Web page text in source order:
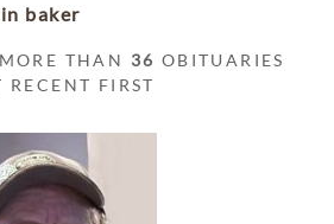
baker
THAN 36 OBITUARIES
RECENT FIRST